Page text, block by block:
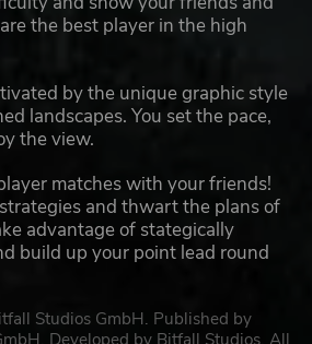
the best player in the high
by the unique graphic style
landscapes. You set the pace,
the view.
matches with your friends!
and thwart the plans of
advantage of stategically
build up your point lead round
Studios GmbH. Published by